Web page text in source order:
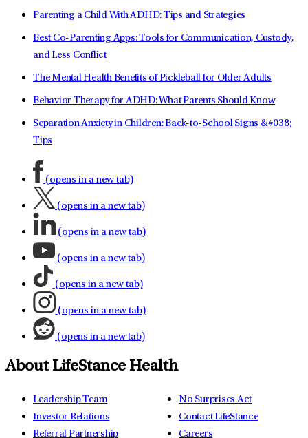
Parenting a Child With ADHD: Tips and Strategies
Best Co-Parenting Apps: Tools for Communication, Custody,
and Less Conflict
The Mental Health Benefits of Pickleball for Older Adults
Behavior Therapy for ADHD: What Parents Should Know
Separation Anxiety in Children: Back-to-School Signs &#038;
Tips
(opens in a new tab)
(opens in a new tab)
(opens in a new tab)
(opens in a new tab)
(opens in a new tab)
(opens in a new tab)
(opens in a new tab)
About LifeStance Health
Leadership Team
Investor Relations
Referral Partnership
No Surprises Act
Contact LifeStance
Careers